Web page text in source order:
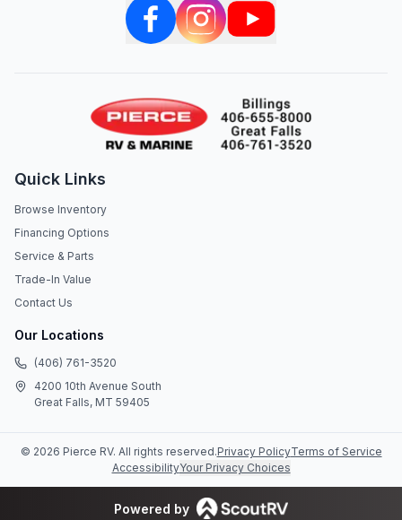
Quick Links
Browse Inventory
Financing Options
Service & Parts
Trade-In Value
Contact Us
Our Locations
(406) 761-3520
4200 10th Avenue South
Great Falls, MT 59405
© 2026 Pierce RV. All rights reserved.Privacy PolicyTerms of Service
AccessibilityYour Privacy Choices
Powered by